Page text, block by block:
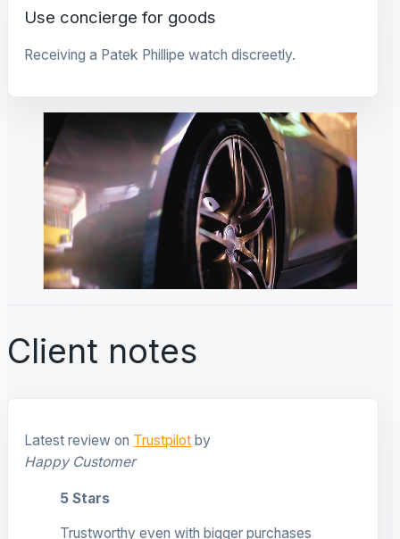
Use concierge for goods
Receiving a Patek Phillipe watch discreetly.
Client notes
Latest review on Trustpilot by
Happy Customer
5 Stars
Trustworthy even with bigger purchases